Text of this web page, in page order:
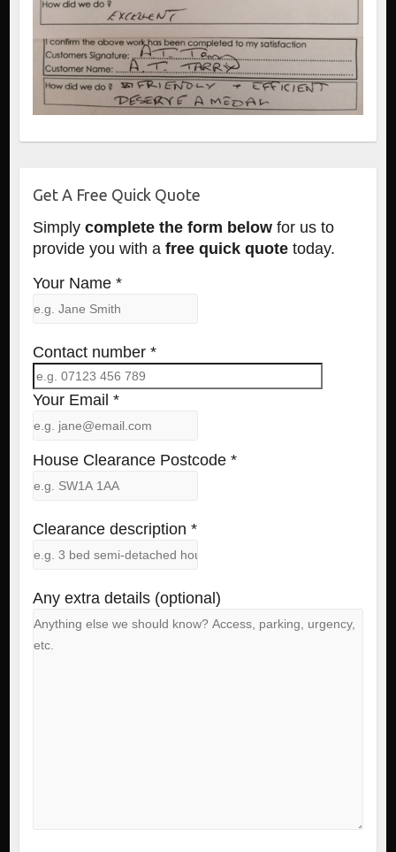
Get A Free Quick Quote
Simply complete the form below for us to
provide you with a free quick quotetoday.
Your Name *
Contact number *
Your Email *
House Clearance Postcode *
Clearance description *
Any extra details (optional)